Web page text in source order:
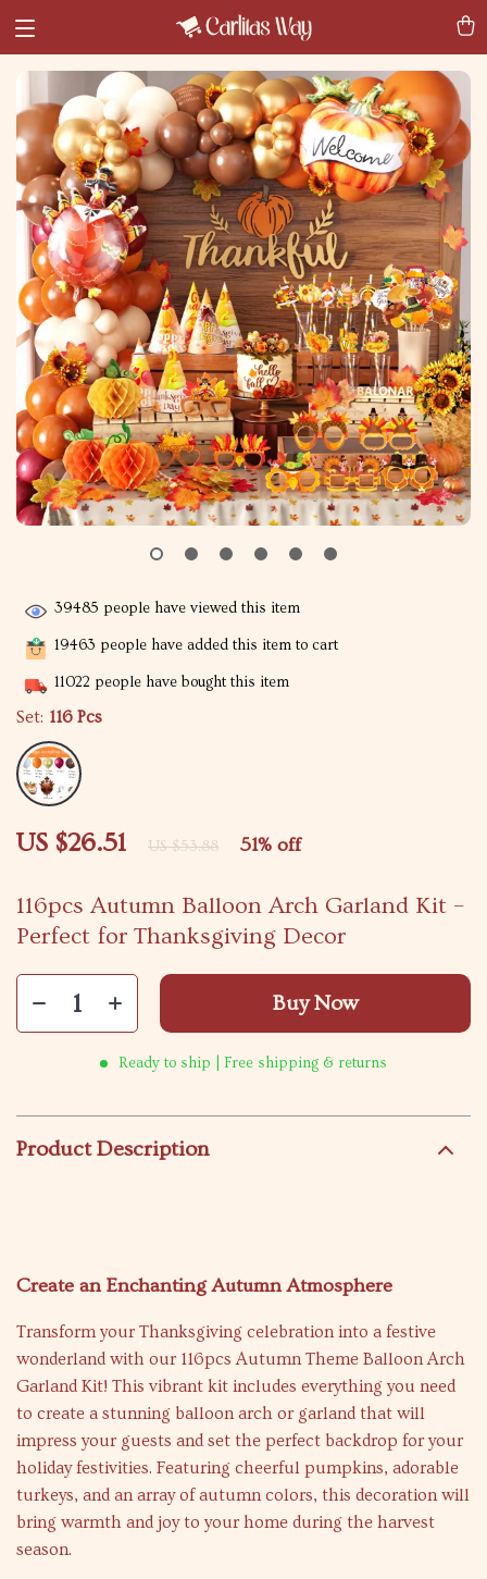
116pcs Autumn Balloon Arch Garland Kit –
Perfect for Thanksgiving Decor
US $26.51 US $53.88 51% off
39485 people have viewed this item
19463 people have added this item to cart
11022 people have bought this item
Set: 116 Pcs
Buy Now
Ready to ship | Free shipping & returns
Product Description
Create an Enchanting Autumn Atmosphere
Transform your Thanksgiving celebration into a festive
wonderland with our 116pcs Autumn Theme Balloon Arch
Garland Kit! This vibrant kit includes everything you need
to create a stunning balloon arch or garland that will
impress your guests and set the perfect backdrop for your
holiday festivities. Featuring cheerful pumpkins, adorable
turkeys, and an array of autumn colors, this decoration will
bring warmth and joy to your home during the harvest
season.